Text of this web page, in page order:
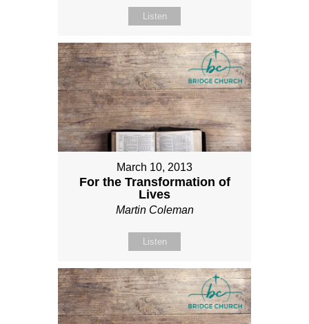
Listen
March 10, 2013
For the Transformation of
Lives
Martin Coleman
Listen